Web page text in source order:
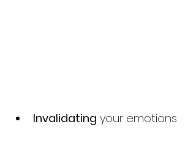
Invalidating your emotions